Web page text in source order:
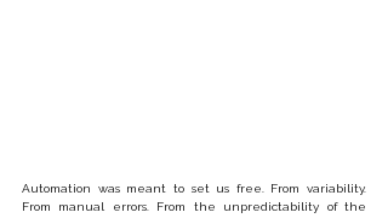
Automation was meant to set us free. From variability.
From manual errors. From the unpredictability of the